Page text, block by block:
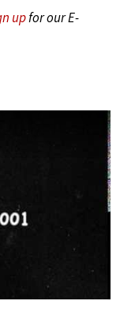
upfor our E-